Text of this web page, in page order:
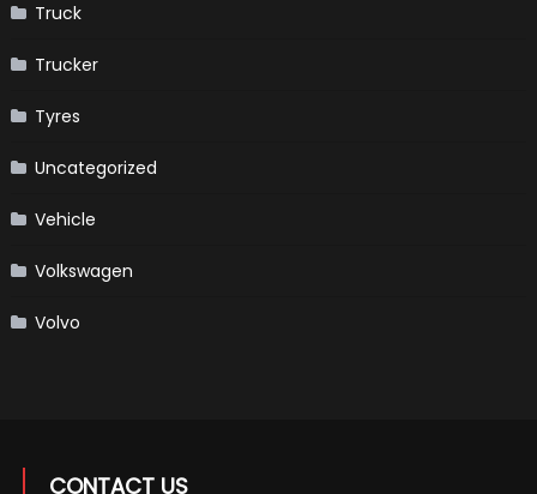
Truck
Trucker
Tyres
Uncategorized
Vehicle
Volkswagen
Volvo
CONTACT US